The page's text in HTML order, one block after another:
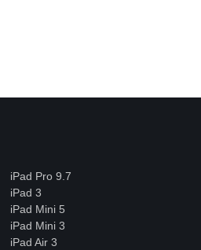
iPad Pro 9.7
iPad 3
iPad Mini 5
iPad Mini 3
iPad Air 3